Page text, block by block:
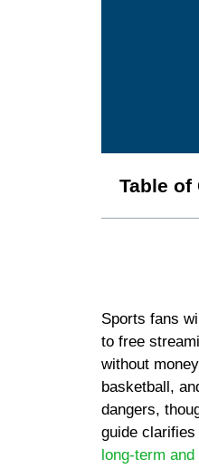
Table of
Sports fans
to free
without
basketball,
dangers,
guide
long-term